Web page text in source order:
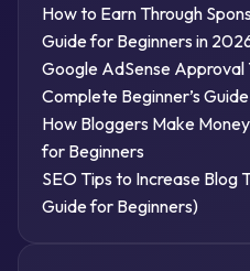
How to Earn Through
Guide for Beginners in
Google AdSense Approval
Complete Beginner’s
How Bloggers Make
for Beginners
SEO Tips to Increase Blog
Guide for Beginners)